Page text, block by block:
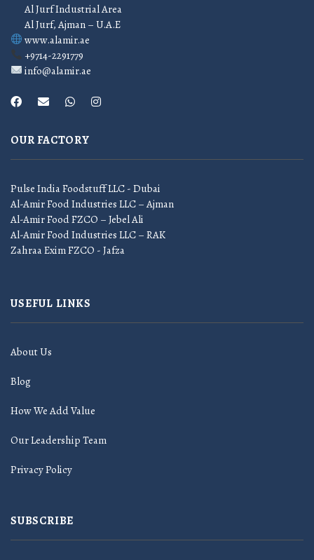
Al Jurf Industrial Area
Al Jurf, Ajman – U.A.E
www.alamir.ae
+9714-2291779
info@alamir.ae
OUR FACTORY
Pulse India Foodstuff LLC - Dubai
Al-Amir Food Industries LLC – Ajman
Al-Amir Food FZCO – Jebel Ali
Al-Amir Food Industries LLC – RAK
Zahraa Exim FZCO - Jafza
USEFUL LINKS
About Us
Blog
How We Add Value
Our Leadership Team
Privacy Policy
SUBSCRIBE